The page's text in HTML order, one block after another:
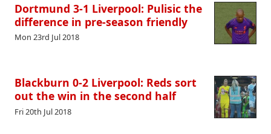
Dortmund 3-1 Liverpool: Pulisic the
difference in pre-season friendly
Mon 23rd Jul 2018
Blackburn 0-2 Liverpool: Reds sort
out the win in the second half
Fri 20th Jul 2018